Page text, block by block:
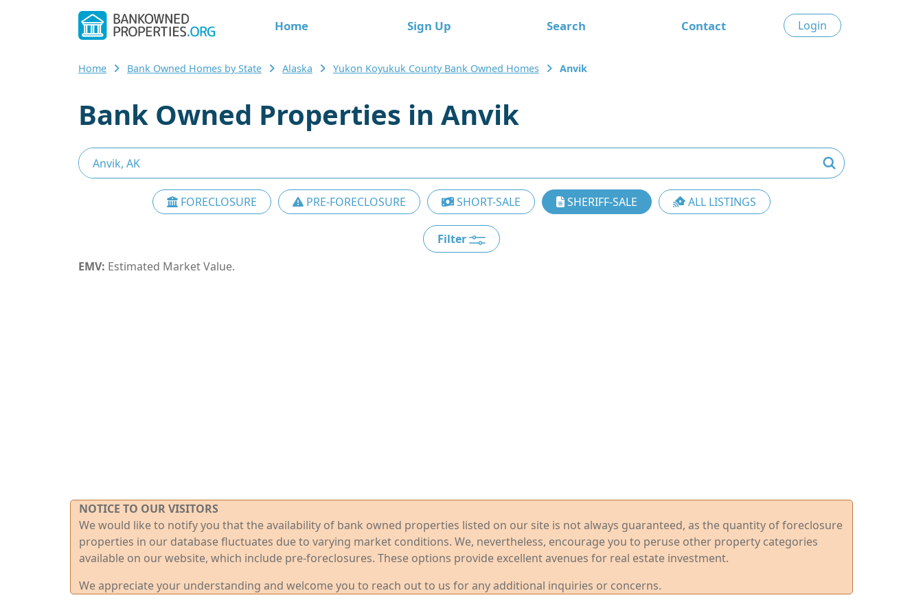
Home Sign Up Search Contact Login
Home Bank Owned Homes by State Alaska Yukon Koyukuk County Bank Owned Homes Anvik
Bank Owned Properties in Anvik
FORECLOSURE PRE-FORECLOSURE SHORT-SALE SHERIFF-SALE ALL LISTINGS
Filter
EMV: Estimated Market Value.
NOTICE TO OUR VISITORS
We would like to notify you that the availability of bank owned properties listed on our site is not always guaranteed, as the quantity of foreclosure
properties in our database fluctuates due to varying market conditions. We, nevertheless, encourage you to peruse other property categories
available on our website, which include pre-foreclosures. These options provide excellent avenues for real estate investment.
We appreciate your understanding and welcome you to reach out to us for any additional inquiries or concerns.